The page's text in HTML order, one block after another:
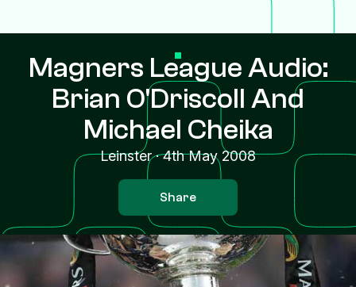
Magners League Audio:
Brian O'Driscoll And
Michael Cheika
Leinster·4th May 2008
Share